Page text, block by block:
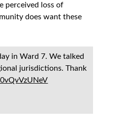
perceived loss of
does want these
in Ward 7. We talked
jurisdictions. Thank